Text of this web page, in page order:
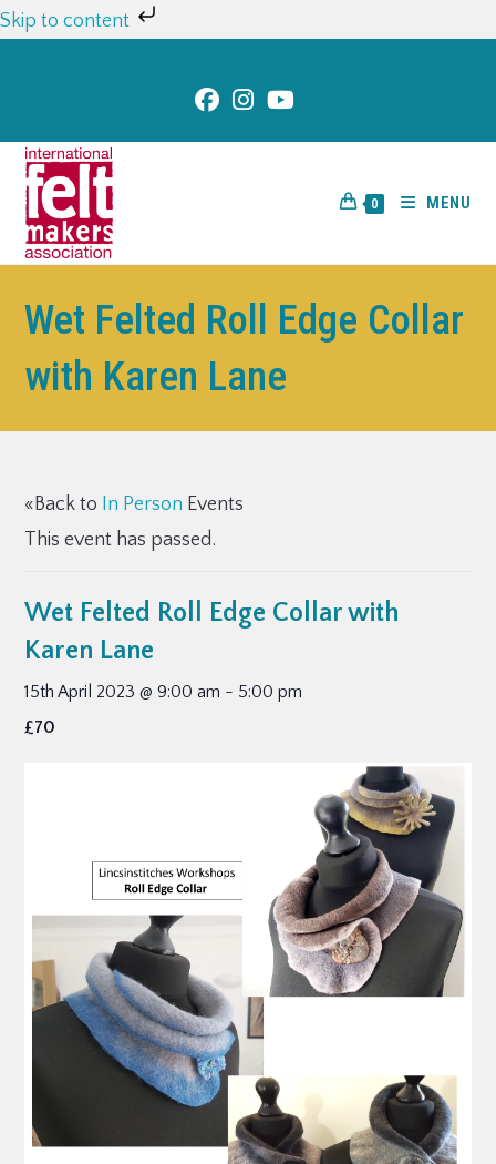
Skip to content
0 MENU
Wet Felted Roll Edge Collar
with Karen Lane
«Back to In Person Events
This event has passed.
Wet Felted Roll Edge Collar with
Karen Lane
15th April 2023 @ 9:00 am - 5:00 pm
£70